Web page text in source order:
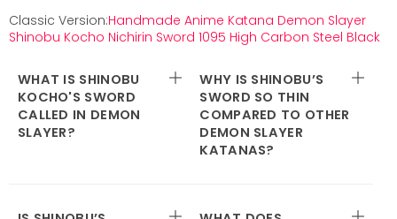
Classic Version:Handmade Anime Katana Demon Slayer
Shinobu Kocho Nichirin Sword 1095 High Carbon Steel Black
WHAT IS SHINOBU
KOCHO'S SWORD
CALLED IN DEMON
SLAYER?
WHY IS SHINOBU’S
SWORD SO THIN
COMPARED TO OTHER
DEMON SLAYER
KATANAS?